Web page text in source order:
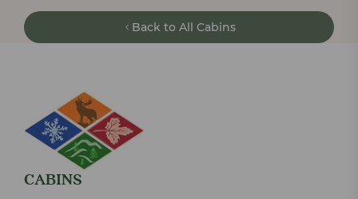
Back to All Cabins
CABINS